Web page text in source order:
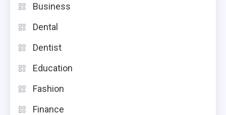
Business
Dental
Dentist
Education
Fashion
Finance